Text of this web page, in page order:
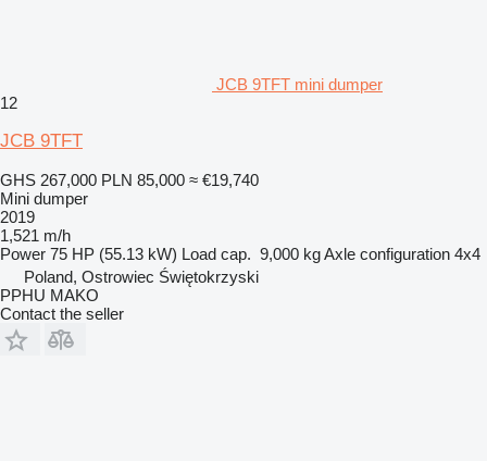
JCB 9TFT mini dumper
12
JCB 9TFT
GHS 267,000 PLN 85,000 ≈ €19,740
Mini dumper
2019
1,521 m/h
Power 75 HP (55.13 kW) Load cap. 9,000 kgAxle configuration 4x4
Poland, Ostrowiec Świętokrzyski
PPHU MAKO
Contact the seller